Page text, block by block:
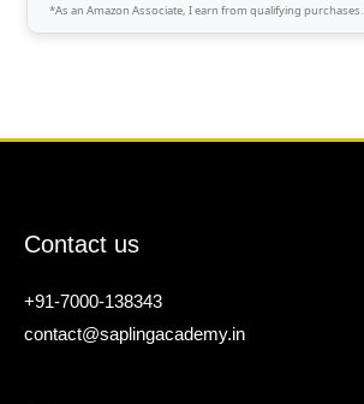
*As an Amazon Associate, I earn from qualifying purchases.
Contact us
+91-7000-138343
contact@saplingacademy.in